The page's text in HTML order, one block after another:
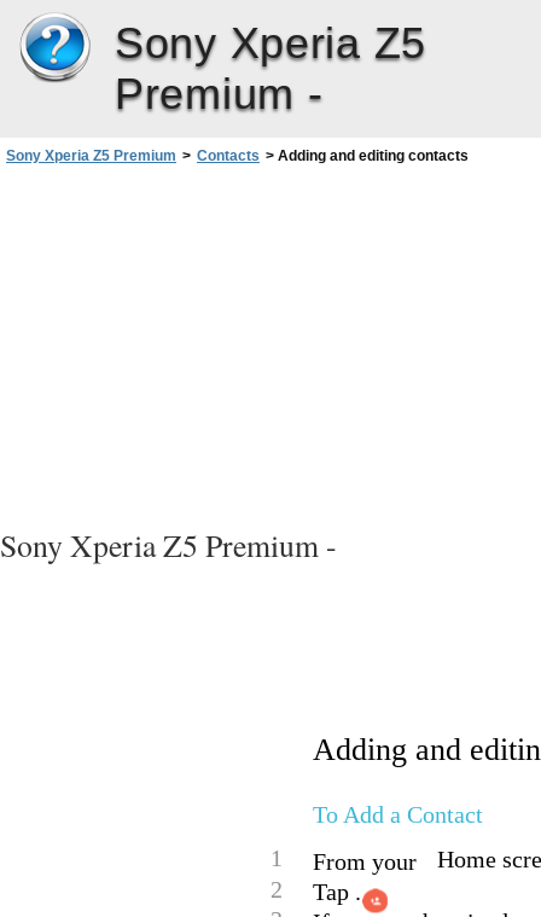
Sony Xperia Z5
Premium -
Sony Xperia Z5 Premium > Contacts > Adding and editing contacts
Sony Xperia Z5 Premium -
Adding and
To Add a Contact
1
From your
Home
2
Tap .